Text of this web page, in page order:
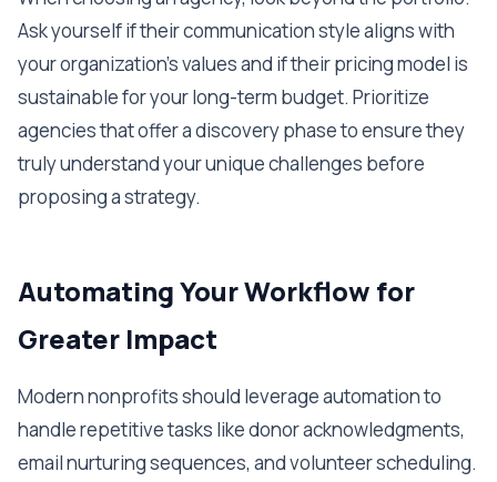
Ask yourself if their communication style aligns with
your organization's values and if their pricing model is
sustainable for your long-term budget. Prioritize
agencies that offer a discovery phase to ensure they
truly understand your unique challenges before
proposing a strategy.
Automating Your Workflow for
Greater Impact
Modern nonprofits should leverage automation to
handle repetitive tasks like donor acknowledgments,
email nurturing sequences, and volunteer scheduling.